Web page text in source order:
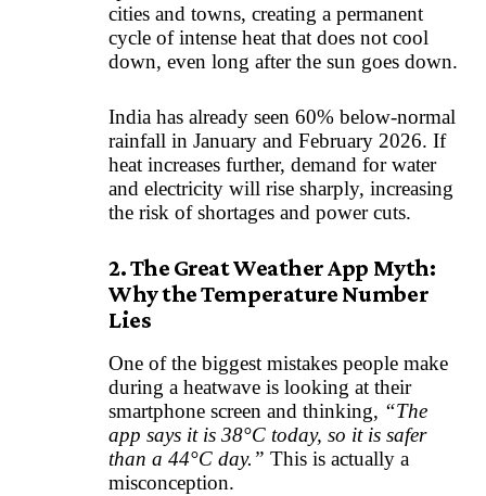
cities and towns, creating a permanent
cycle of intense heat that does not cool
down, even long after the sun goes down.
India has already seen 60% below-normal
rainfall in January and February 2026. If
heat increases further, demand for water
and electricity will rise sharply, increasing
the risk of shortages and power cuts.
2. The Great Weather App Myth:
Why the Temperature Number
Lies
One of the biggest mistakes people make
during a heatwave is looking at their
smartphone screen and thinking, “The
app says it is 38°C today, so it is safer
than a 44°C day.” This is actually a
misconception.